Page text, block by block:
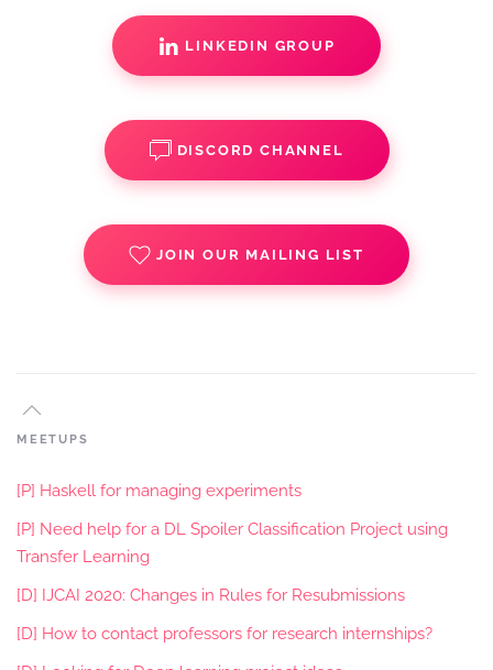
LINKEDIN GROUP
DISCORD CHANNEL
JOIN OUR MAILING LIST
MEETUPS
[P] Haskell for managing experiments
[P] Need help for a DL Spoiler Classification Project using
Transfer Learning
[D] IJCAI 2020: Changes in Rules for Resubmissions
[D] How to contact professors for research internships?